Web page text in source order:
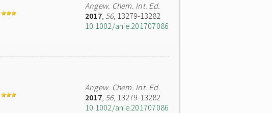
Angew. Chem. Int. Ed.
2017, 56, 13279-13282
10.1002/anie.201707086
Angew. Chem. Int. Ed.
2017, 56, 13279-13282
10.1002/anie.201707086